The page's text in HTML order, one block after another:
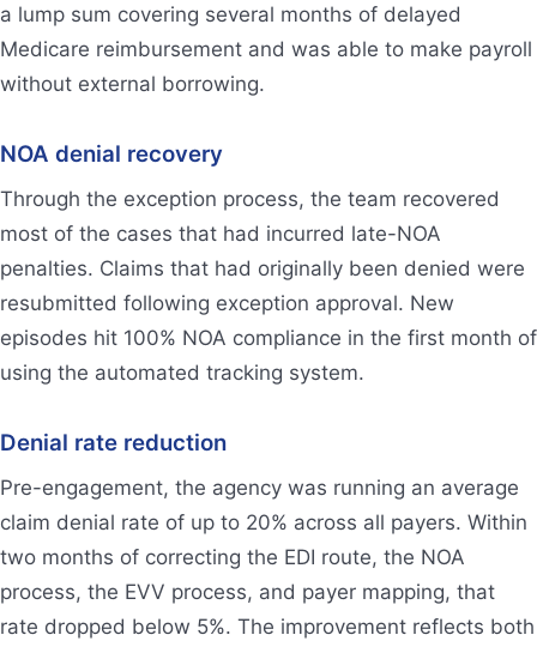
a lump sum covering several months of delayed
Medicare reimbursement and was able to make payroll
without external borrowing.
NOA denial recovery
Through the exception process, the team recovered
most of the cases that had incurred late-NOA
penalties. Claims that had originally been denied were
resubmitted following exception approval. New
episodes hit 100% NOA compliance in the first month of
using the automated tracking system.
Denial rate reduction
Pre-engagement, the agency was running an average
claim denial rate of up to 20% across all payers. Within
two months of correcting the EDI route, the NOA
process, the EVV process, and payer mapping, that
rate dropped below 5%. The improvement reflects both